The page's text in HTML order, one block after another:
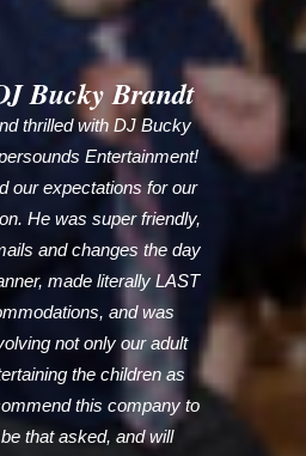
Bucky Brandt
thrilled with DJ Bucky
Entertainment!
our expectations for our
He was super friendly,
and changes the day
made literally LAST
and was
not only our adult
the children as
this company to
that asked, and will